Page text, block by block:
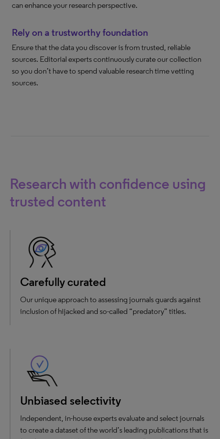
can enhance your research perspective.
Rely on a trustworthy foundation
Ensure that the data you discover is from trusted, reliable
sources. Editorial experts continuously curate our collection
so you don’t have to spend valuable research time vetting
sources.
Research with confidence using
trusted content
Carefully curated
Our unique approach to assessing journals guards against
inclusion of hijacked and so-called “predatory” titles.
Unbiased selectivity
Independent, in-house experts evaluate and select journals
to create a dataset of the world’s leading publications that is